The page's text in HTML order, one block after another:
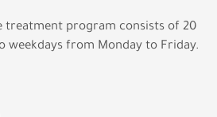
treatment program consists of 20
weekdays from Monday to Friday.